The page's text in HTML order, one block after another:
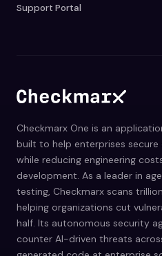
Support Portal
Checkmarx One is an
built to help enterprises secure
while reducing engineering
development. As a leader in
testing, Checkmarx scans
helping organizations cut
half. Its autonomous security
counter AI-driven threats